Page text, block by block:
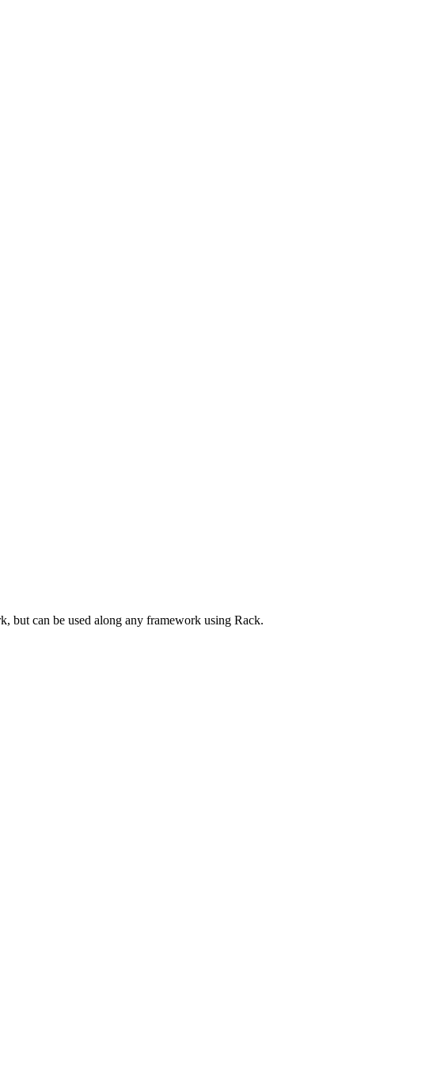
but can be used along any framework using Rack.